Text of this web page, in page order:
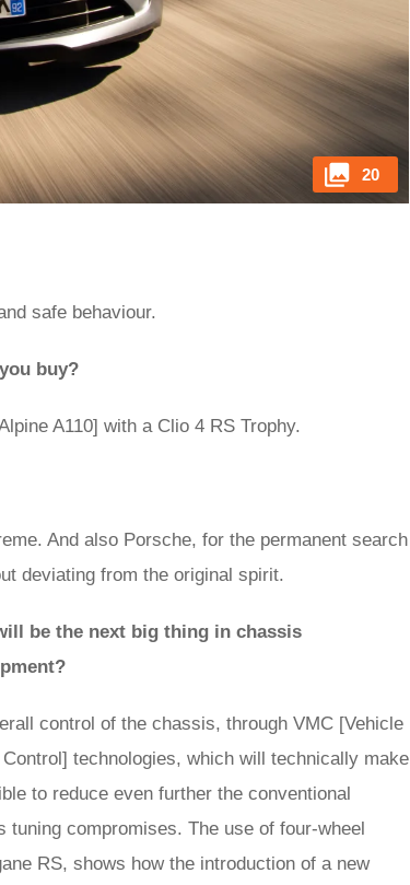
20
safe behaviour.
buy?
A110] with a Clio 4 RS Trophy.
And also Porsche, for the permanent search
deviating from the original spirit.
be the next big thing in chassis
control of the chassis, through VMC [Vehicle
Control] technologies, which will technically make
to reduce even further the conventional
tuning compromises. The use of four-wheel
RS, shows how the introduction of a new